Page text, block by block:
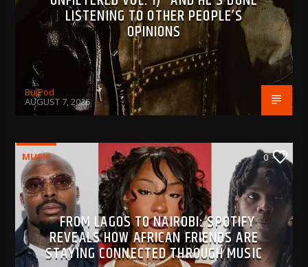
LISTENING TO OTHER PEOPLE’S
OPINIONS
BujPod
AUGUST 7, 2026
MUSIC 0
FROM LAGOS TO NAIROBI: SPOTIFY
REVEALS HOW AFRICAN FRIENDS ARE
STAYING CONNECTED THROUGH MUSIC